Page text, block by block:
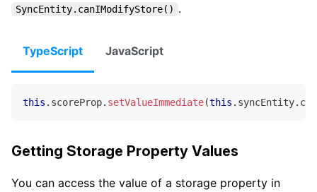
SyncEntity.canIModifyStore() .
TypeScript JavaScript
this . scoreProp. setValueImmediate(this . syncEntity.
Getting Storage Property Values
You can access the value of a storage property in